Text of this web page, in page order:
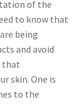
of the
to know that
being
and avoid
that
skin. One is
to the